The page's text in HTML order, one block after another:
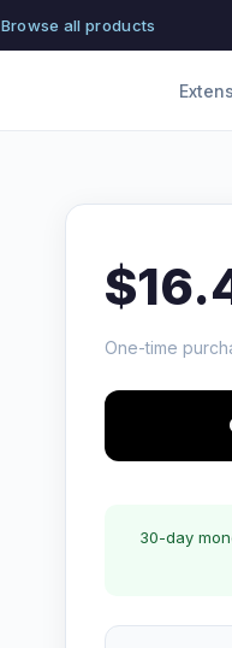
Browse all products
One-time
30-day